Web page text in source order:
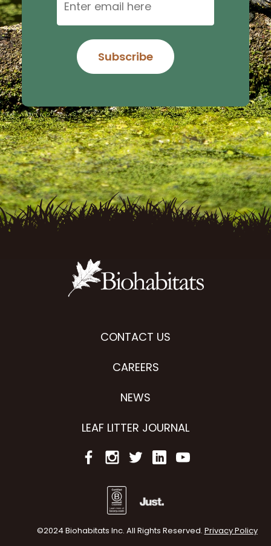
CONTACT US
CAREERS
NEWS
LEAF LITTER JOURNAL
©2024 Biohabitats Inc. All Rights Reserved. Privacy Policy